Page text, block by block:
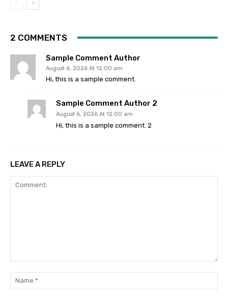
2 COMMENTS
Sample Comment Author
August 6, 2026 At 12:00 am
Hi, this is a sample comment.
Sample Comment Author 2
August 6, 2026 At 12:00 am
Hi, this is a sample comment. 2
LEAVE A REPLY